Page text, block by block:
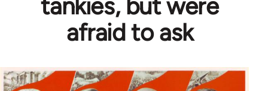
tankies, but were
afraid to ask